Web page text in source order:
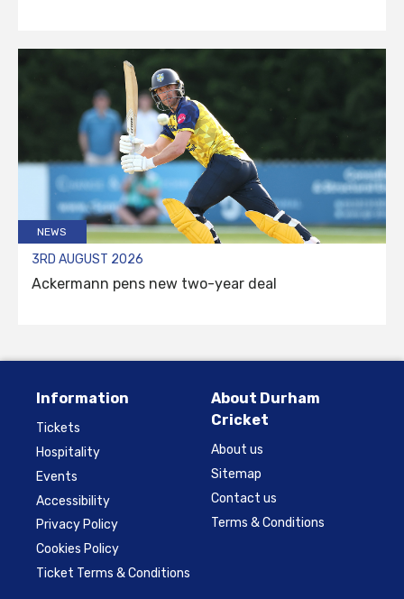
NEWS
3RD AUGUST 2026
Ackermann pens new two-year deal
Information
Tickets
Hospitality
Events
Accessibility
Privacy Policy
Cookies Policy
Ticket Terms & Conditions
About Durham
Cricket
About us
Sitemap
Contact us
Terms & Conditions